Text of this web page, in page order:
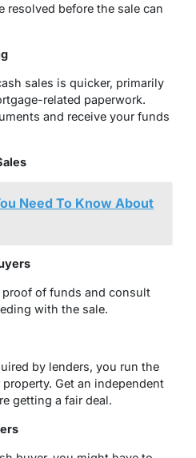
resolved before the sale can
sales is quicker, primarily
related paperwork.
and receive your funds
Need To Know About
of funds and consult
with the sale.
by lenders, you run the
Get an independent
getting a fair deal.